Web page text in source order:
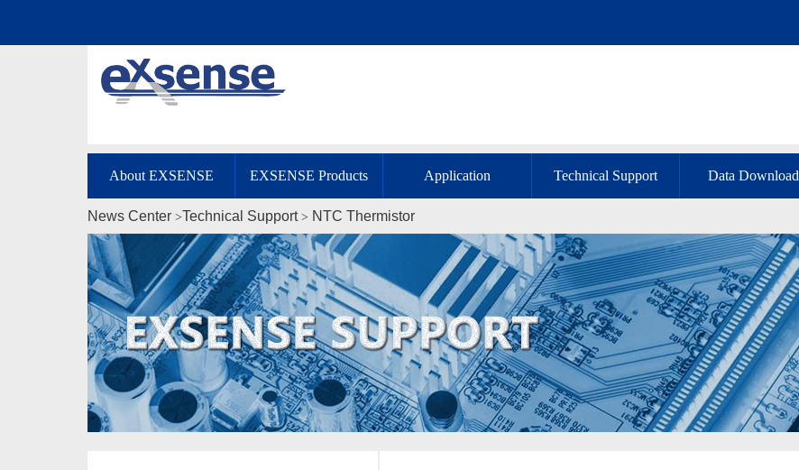
About EXSENSE EXSENSE Products Application Technical Support Data Download
News Center >Technical Support> NTC Thermistor